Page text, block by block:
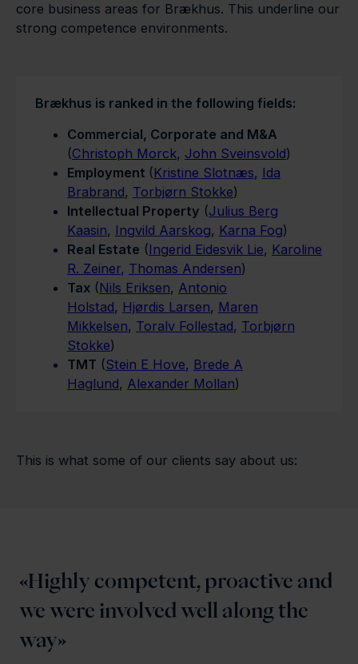
core business areas for Brækhus. This underline our
strong competence environments.
Brækhus is ranked in the following fields:
Commercial, Corporate and M&A
(Christoph Morck, John Sveinsvold)
Employment (Kristine Slotnæs, Ida
Brabrand, Torbjørn Stokke)
Intellectual Property (Julius Berg
Kaasin, Ingvild Aarskog, Karna Fog)
Real Estate (Ingerid Eidesvik Lie, Karoline
R. Zeiner, Thomas Andersen)
Tax (Nils Eriksen, Antonio
Holstad, Hjørdis Larsen, Maren
Mikkelsen, Toralv Follestad, Torbjørn
Stokke)
TMT (Stein E Hove, Brede A
Haglund, Alexander Mollan)
This is what some of our clients say about us:
Highly competent, proactive and
we were involved well along the
way